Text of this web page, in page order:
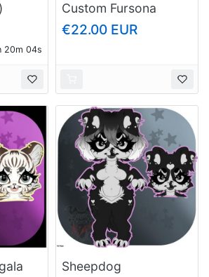
20m 03s
Custom Fursona
Reference Sheet
€22.00 EUR
Sheepdog